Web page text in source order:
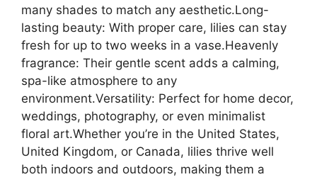
many shades to match any aesthetic.Long-
lasting beauty: With proper care, lilies can stay
fresh for up to two weeks in a vase.Heavenly
fragrance: Their gentle scent adds a calming,
spa-like atmosphere to any
environment.Versatility: Perfect for home decor,
weddings, photography, or even minimalist
floral art.Whether you’re in the United States,
United Kingdom, or Canada, lilies thrive well
both indoors and outdoors, making them a